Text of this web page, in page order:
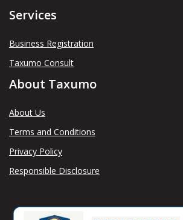
Services
Business Registration
Taxumo Consult
About Taxumo
About Us
Terms and Conditions
Privacy Policy
Responsible Disclosure